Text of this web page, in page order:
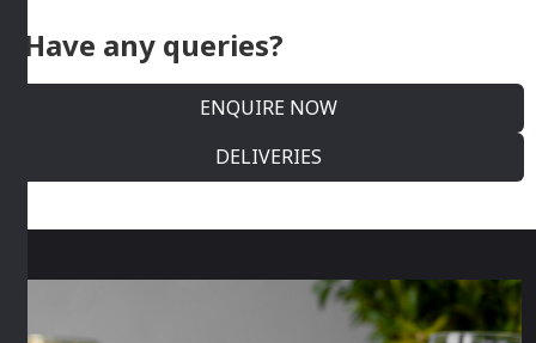
Have any queries?
ENQUIRE NOW
DELIVERIES